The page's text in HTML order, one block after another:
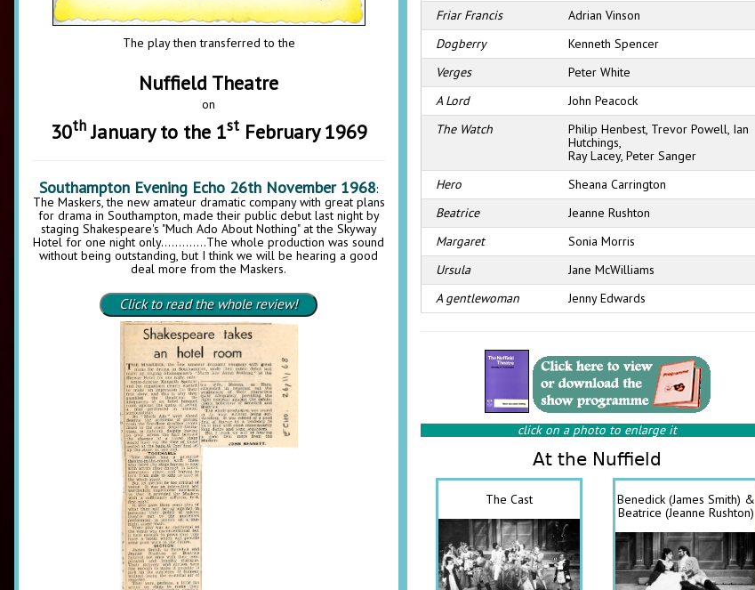
The play then transferred to the
Nuffield Theatre
on
30thJanuary to the 1stFebruary 1969
Southampton Evening Echo 26th November 1968:
The Maskers, the new amateur dramatic company with great plans
for drama in Southampton, made their public debut last night by
staging Shakespeare's "Much Ado About Nothing" at the Skyway
Hotel for one night only.............The whole production was sound
without being outstanding, but I think we will be hearing a good
deal more from the Maskers.
Click to read the whole review!
Friar Francis
Adrian Vinson
Dogberry
Kenneth Spencer
Verges
Peter White
A Lord
John Peacock
The Watch
Philip Henbest, Trevor Powell, Ian
Hutchings,
Ray Lacey, Peter Sanger
Hero
Sheana Carrington
Beatrice
Jeanne Rushton
Margaret
Sonia Morris
Ursula
Jane McWilliams
A gentlewoman
Jenny Edwards
click on a photo to enlarge it
At the Nuffield
The Cast
Benedick (James Smith) &
Beatrice (Jeanne Rushton)